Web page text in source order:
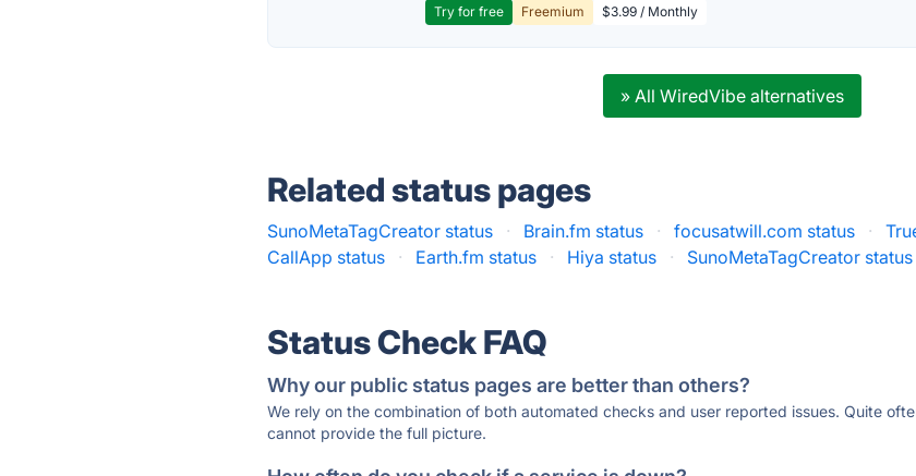
Try for free Freemium $3.99 / Monthly
» All WiredVibe alternatives
Related status pages
SunoMetaTagCreator status · Brain.fm status · focusatwill.com status ·
CallApp status
· Earth.fm status · Hiya status · SunoMetaTagCreator status
Status Check FAQ
Why our public status pages are better than others?
We rely on the combination of both automated checks and user reported issues. Quite
cannot provide the full picture.